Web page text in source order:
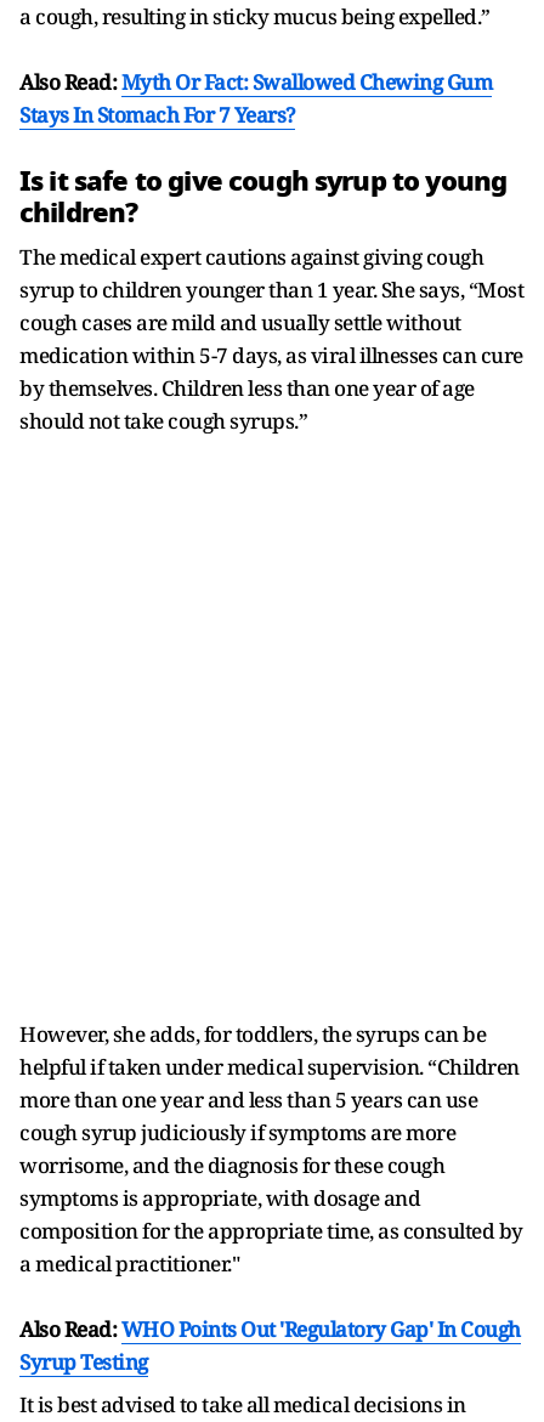
a cough, resulting in sticky mucus being expelled.”
Also Read:Myth Or Fact: Swallowed Chewing Gum
Stays In Stomach For 7 Years?
Is it safe to give cough syrup to young
children?
The medical expert cautions against giving cough
syrup to children younger than 1 year. She says, “Most
cough cases are mild and usually settle without
medication within 5-7 days, as viral illnesses can cure
by themselves. Children less than one year of age
should not take cough syrups.”
However, she adds, for toddlers, the syrups can be
helpful if taken under medical supervision. “Children
more than one year and less than 5 years can use
cough syrup judiciously if symptoms are more
worrisome, and the diagnosis for these cough
symptoms is appropriate, with dosage and
composition for the appropriate time, as consulted by
a medical practitioner."
Also Read:WHO Points Out 'Regulatory Gap' In Cough
Syrup Testing
It is best advised to take all medical decisions in